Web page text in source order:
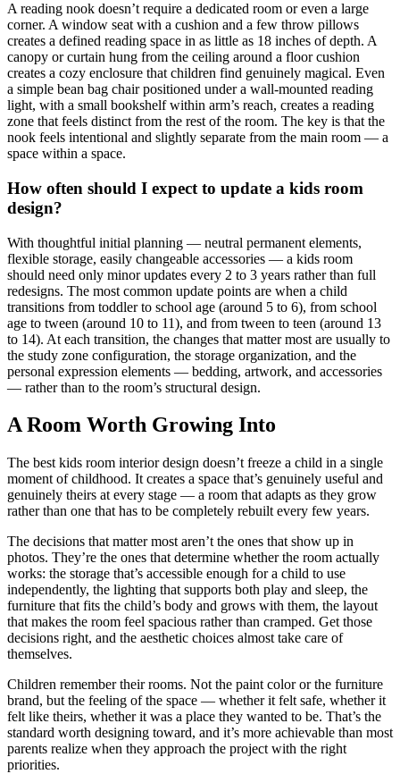
A reading nook doesn’t require a dedicated room or even a large
corner. A window seat with a cushion and a few throw pillows
creates a defined reading space in as little as 18 inches of depth. A
canopy or curtain hung from the ceiling around a floor cushion
creates a cozy enclosure that children find genuinely magical. Even
a simple bean bag chair positioned under a wall-mounted reading
light, with a small bookshelf within arm’s reach, creates a reading
zone that feels distinct from the rest of the room. The key is that the
nook feels intentional and slightly separate from the main room — a
space within a space.
How often should I expect to update a kids room
design?
With thoughtful initial planning — neutral permanent elements,
flexible storage, easily changeable accessories — a kids room
should need only minor updates every 2 to 3 years rather than full
redesigns. The most common update points are when a child
transitions from toddler to school age (around 5 to 6), from school
age to tween (around 10 to 11), and from tween to teen (around 13
to 14). At each transition, the changes that matter most are usually to
the study zone configuration, the storage organization, and the
personal expression elements — bedding, artwork, and accessories
— rather than to the room’s structural design.
A Room Worth Growing Into
The best kids room interior design doesn’t freeze a child in a single
moment of childhood. It creates a space that’s genuinely useful and
genuinely theirs at every stage — a room that adapts as they grow
rather than one that has to be completely rebuilt every few years.
The decisions that matter most aren’t the ones that show up in
photos. They’re the ones that determine whether the room actually
works: the storage that’s accessible enough for a child to use
independently, the lighting that supports both play and sleep, the
furniture that fits the child’s body and grows with them, the layout
that makes the room feel spacious rather than cramped. Get those
decisions right, and the aesthetic choices almost take care of
themselves.
Children remember their rooms. Not the paint color or the furniture
brand, but the feeling of the space — whether it felt safe, whether it
felt like theirs, whether it was a place they wanted to be. That’s the
standard worth designing toward, and it’s more achievable than most
parents realize when they approach the project with the right
priorities.